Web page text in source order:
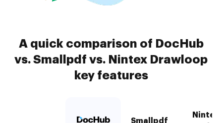
A quick comparison of DocHub
vs. Smallpdf vs. Nintex Drawloop
key features
Smallpdf
Nintex